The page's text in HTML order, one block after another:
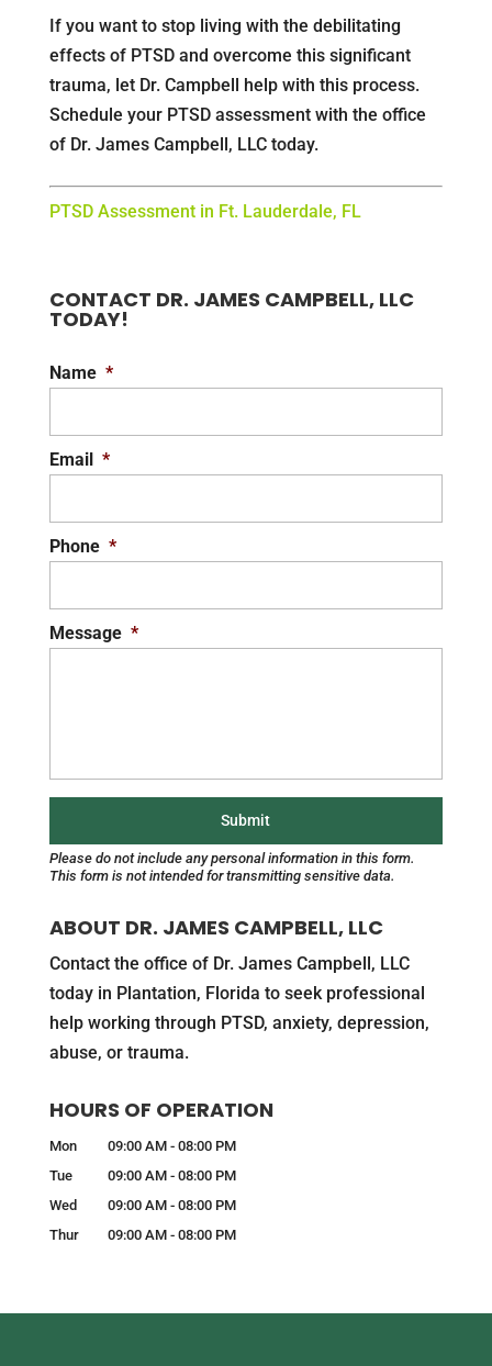
If you want to stop living with the debilitating
effects of PTSD and overcome this significant
trauma, let Dr. Campbell help with this process.
Schedule your PTSD assessment with the office
of Dr. James Campbell, LLC today.
PTSD Assessment in Ft. Lauderdale, FL
CONTACT DR. JAMES CAMPBELL, LLC
TODAY!
Name *
Email *
Phone *
Message *
Please do not include any personal information in this form.
This formis not intended for transmitting sensitive data.
ABOUT DR. JAMES CAMPBELL, LLC
Contact the office of Dr. James Campbell, LLC
today in Plantation, Florida to seek professional
help working through PTSD, anxiety, depression,
abuse, or trauma.
HOURS OF OPERATION
Mon 09:00 AM - 08:00 PM
Tue
09:00 AM - 08:00 PM
Wed
09:00 AM - 08:00 PM
Thur
09:00 AM - 08:00 PM